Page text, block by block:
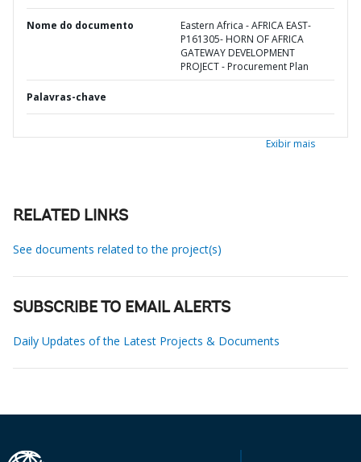
Nome do documento
Eastern Africa - AFRICA EAST-
P161305- HORN OF AFRICA
GATEWAY DEVELOPMENT
PROJECT - Procurement Plan
Palavras-chave
Exibir mais
RELATED LINKS
See documents related to the project(s)
SUBSCRIBE TO EMAIL ALERTS
Daily Updates of the Latest Projects & Documents